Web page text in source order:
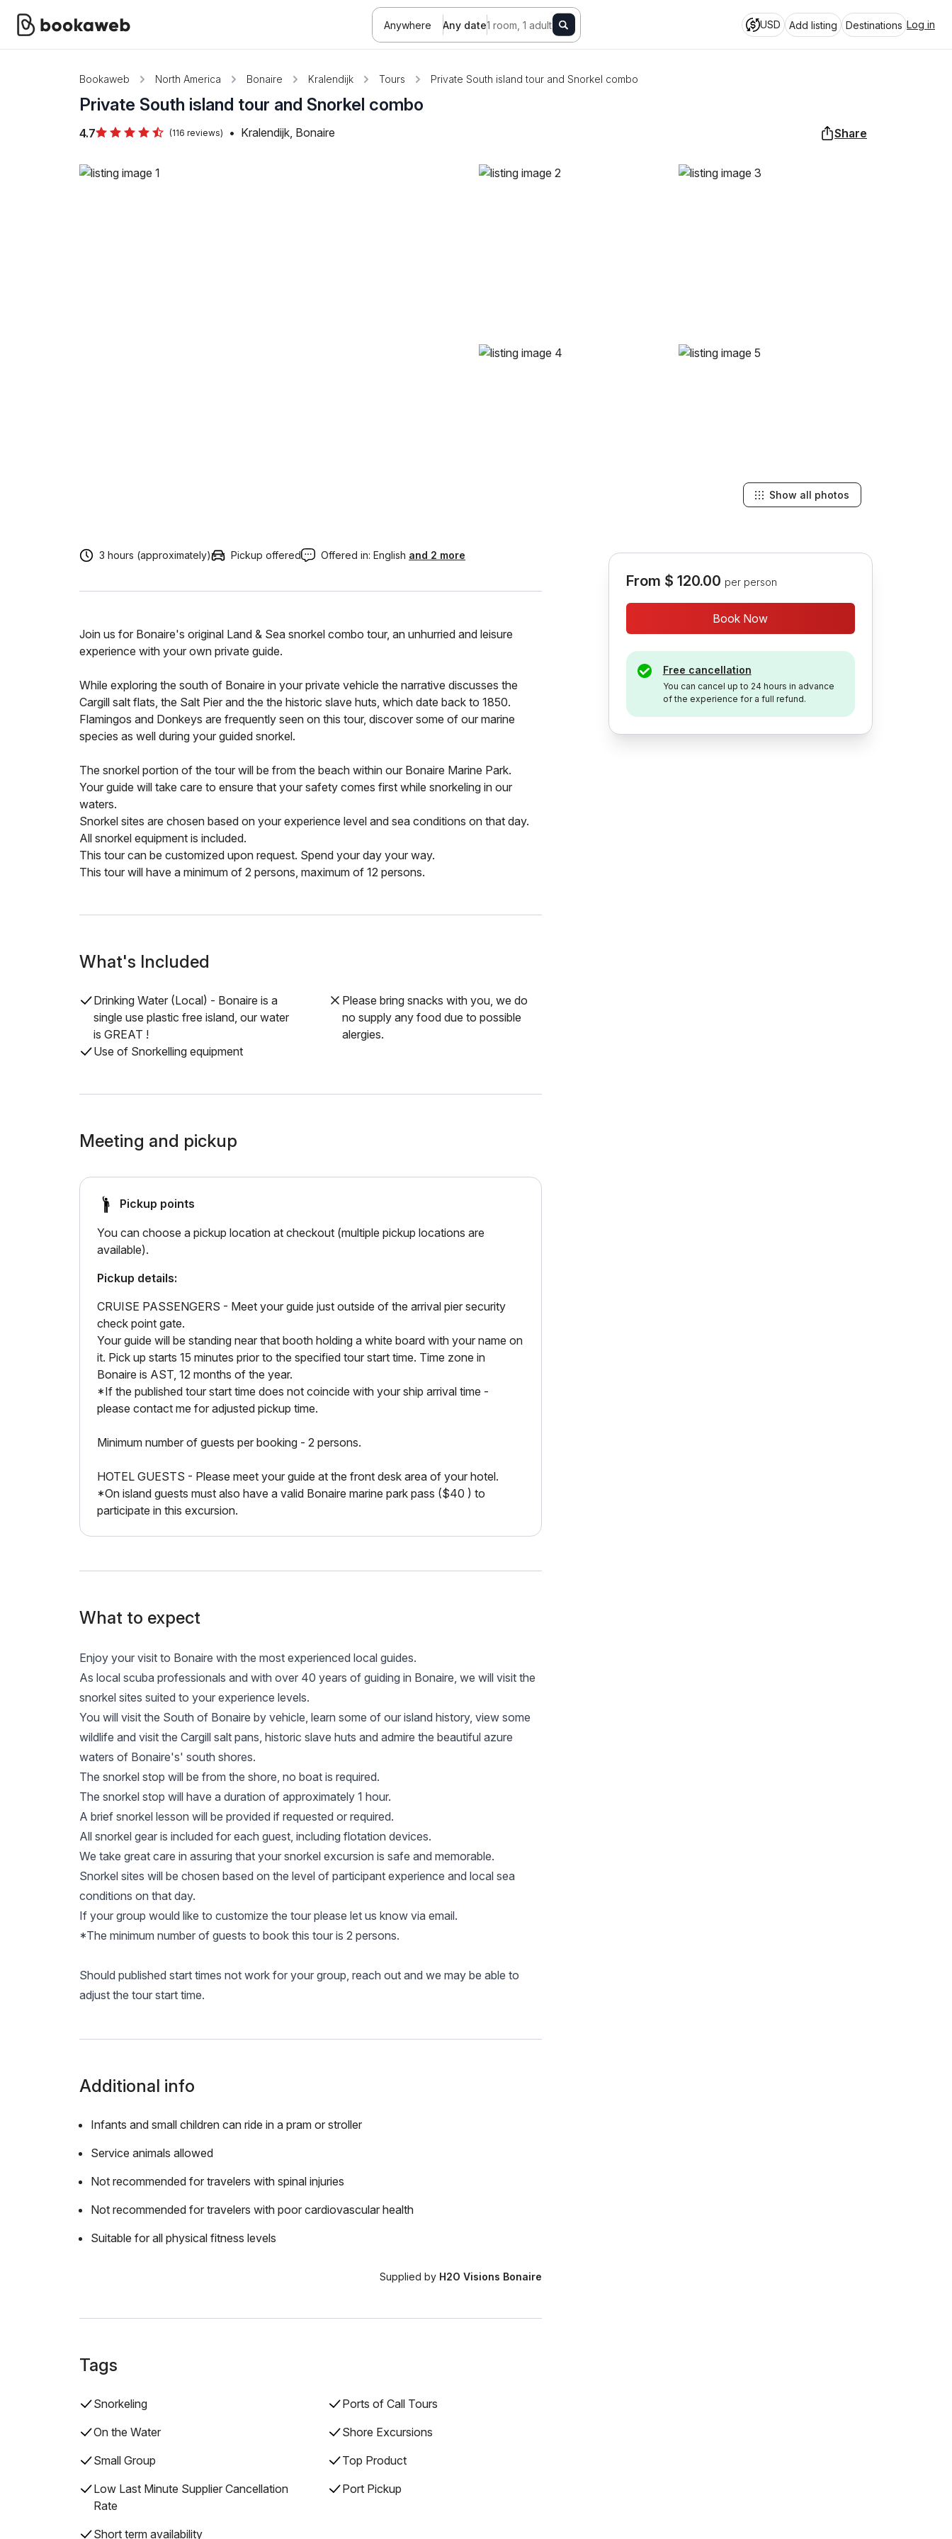
Anywhere Any date1 room, 1 adult USD Add listing Destinations Log in
Bookaweb North America Bonaire Kralendijk Tours Private South island tour and Snorkel combo
Private South island tour and Snorkel combo
4.7 (116 reviews) • Kralendijk, Bonaire Share
Show all photos
3 hours (approximately) Pickup offered Offered in: English and 2 more
Join us for Bonaire's original Land & Sea snorkel combo tour, an unhurried and leisure
experience with your own private guide.
While exploring the south of Bonaire in your private vehicle the narrative discusses the
Cargill salt flats, the Salt Pier and the the historic slave huts, which date back to 1850.
Flamingos and Donkeys are frequently seen on this tour, discover some of our marine
species as well during your guided snorkel.
The snorkel portion of the tour will be from the beach within our Bonaire Marine Park.
Your guide will take care to ensure that your safety comes first while snorkeling in our
waters.
Snorkel sites are chosen based on your experience level and sea conditions on that day.
All snorkel equipment is included.
This tour can be customized upon request. Spend your day your way.
This tour will have a minimum of 2 persons, maximum of 12 persons.
What's Included
Drinking Water (Local) - Bonaire is a
single use plastic free island, our water
is GREAT !
Use of Snorkelling equipment
Please bring snacks with you, we do
no supply any food due to possible
alergies.
Meeting and pickup
Pickup points
You can choose a pickup location at checkout (multiple pickup locations are
available).
Pickup details:
CRUISE PASSENGERS - Meet your guide just outside of the arrival pier security
check point gate.
Your guide will be standing near that booth holding a white board with your name on
it. Pick up starts 15 minutes prior to the specified tour start time. Time zone in
Bonaire is AST, 12 months of the year.
*If the published tour start time does not coincide with your ship arrival time -
please contact me for adjusted pickup time.
Minimum number of guests per booking - 2 persons.
HOTEL GUESTS - Please meet your guide at the front desk area of your hotel.
*On island guests must also have a valid Bonaire marine park pass ($40 ) to
participate in this excursion.
What to expect
Enjoy your visit to Bonaire with the most experienced local guides.
As local scuba professionals and with over 40 years of guiding in Bonaire, we will visit the
snorkel sites suited to your experience levels.
You will visit the South of Bonaire by vehicle, learn some of our island history, view some
wildlife and visit the Cargill salt pans, historic slave huts and admire the beautiful azure
waters of Bonaire's' south shores.
The snorkel stop will be from the shore, no boat is required.
The snorkel stop will have a duration of approximately 1 hour.
A brief snorkel lesson will be provided if requested or required.
All snorkel gear is included for each guest, including flotation devices.
We take great care in assuring that your snorkel excursion is safe and memorable.
Snorkel sites will be chosen based on the level of participant experience and local sea
conditions on that day.
If your group would like to customize the tour please let us know via email.
*The minimum number of guests to book this tour is 2 persons.
Should published start times not work for your group, reach out and we may be able to
adjust the tour start time.
Additional info
Infants and small children can ride in a pram or stroller
Service animals allowed
Not recommended for travelers with spinal injuries
Not recommended for travelers with poor cardiovascular health
Suitable for all physical fitness levels
Supplied by H2O Visions Bonaire
Tags
Snorkeling
Ports of Call Tours
On the Water
Shore Excursions
Small Group
Top Product
Low Last Minute Supplier Cancellation
Rate
Port Pickup
Short term availability
From $ 120.00 per person
Book Now
Free cancellation
You can cancel up to 24 hours in advance
of the experience for a full refund.